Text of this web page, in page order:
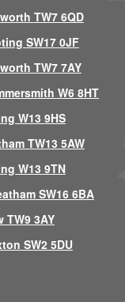
TW7 6QD
SW17 0JF
TW7 7AY
W6 8HT
W13 9HS
TW13 5AW
W13 9TN
SW16 6BA
TW9 3AY
SW2 5DU